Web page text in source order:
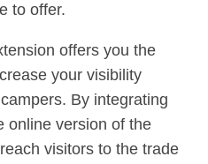
to offer.
offers you the
your visibility
By integrating
online version of the
visitors to the trade